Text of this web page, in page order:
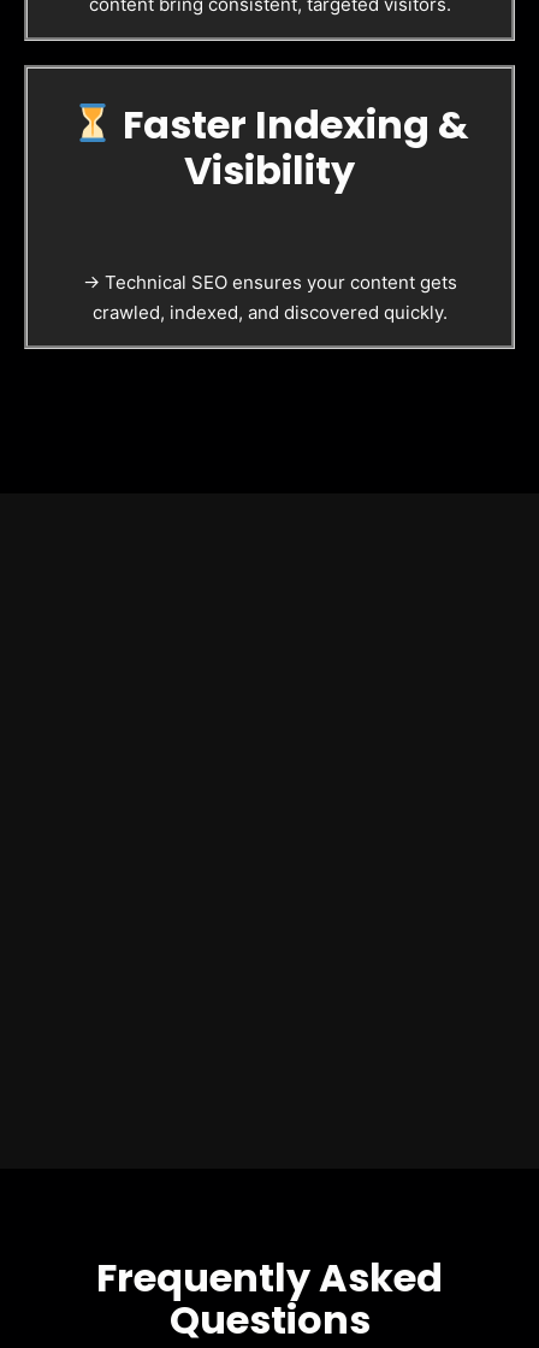
Faster Indexing &
Visibility
→ Technical SEO ensures your content gets
crawled, indexed, and discovered quickly.
Frequently Asked
Questions